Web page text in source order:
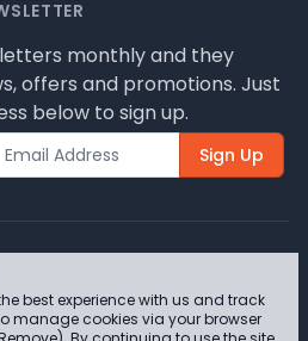
monthly and they
offers and promotions. Just
below to sign up.
Sign Up
Furniture Ltd 2026 -
best experience with us and track
manage cookies via your browser